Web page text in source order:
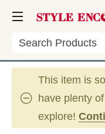
Search
This item is
have plenty
explore!